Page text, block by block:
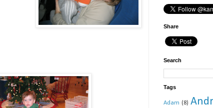
Share
Search
Tags
Adam (8)